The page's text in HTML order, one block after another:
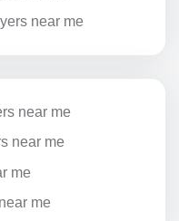
near me
near me
near me
me
me